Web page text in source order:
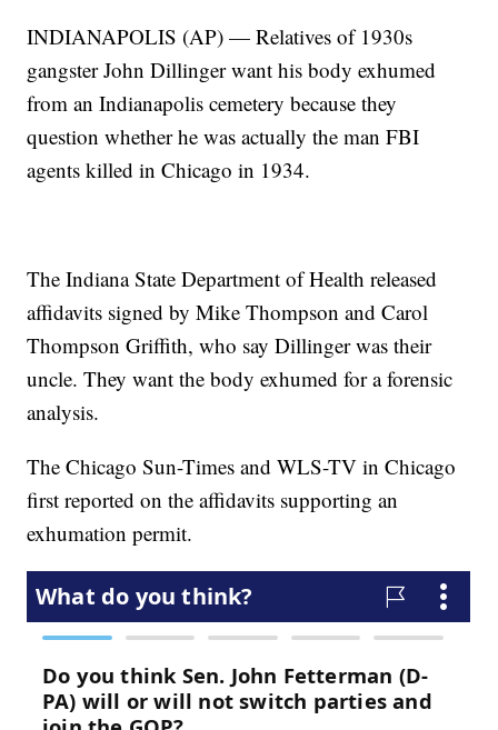
INDIANAPOLIS (AP) — Relatives of 1930s
gangster John Dillinger want his body exhumed
from an Indianapolis cemetery because they
question whether he was actually the man FBI
agents killed in Chicago in 1934.
The Indiana State Department of Health released
affidavits signed by Mike Thompson and Carol
Thompson Griffith, who say Dillinger was their
uncle. They want the body exhumed for a forensic
analysis.
The Chicago Sun-Times and WLS-TV in Chicago
first reported on the affidavits supporting an
exhumation permit.